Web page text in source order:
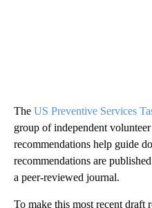
The US Preventive Services
group of independent
recommendations help guide
recommendations are
a peer-reviewed journal.
To make this most recent draft